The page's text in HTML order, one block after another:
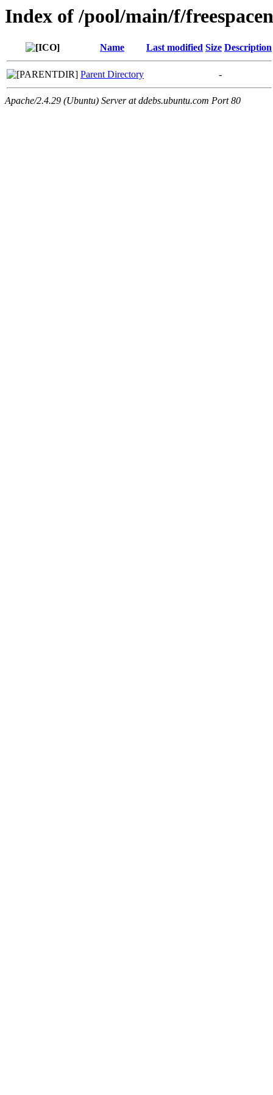
Index of /pool/main/f/
Name Last modified Size Description
Parent Directory -
Apache/2.4.29 (Ubuntu) Server at ddebs.ubuntu.com Port 80